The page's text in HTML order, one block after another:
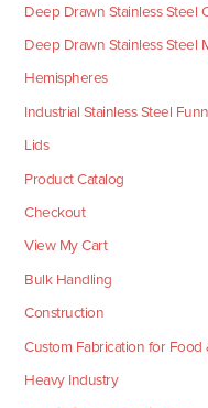
Deep Drawn Stainless Steel
Deep Drawn Stainless Steel
Hemispheres
Industrial Stainless Steel
Lids
Product Catalog
Checkout
View My Cart
Bulk Handling
Construction
Custom Fabrication for
Heavy Industry